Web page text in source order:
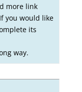
more link
you would like
its
way.